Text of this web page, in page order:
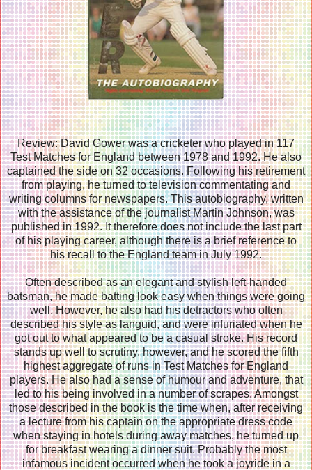
Review: David Gower was a cricketer who played in 117
Test Matches for England between 1978 and 1992. He also
captained the side on 32 occasions. Following his retirement
from playing, he turned to television commentating and
writing columns for newspapers. This autobiography, written
with the assistance of the journalist Martin Johnson, was
published in 1992. It therefore does not include the last part
of his playing career, although there is a brief reference to
his recall to the England team in July 1992.
Often described as an elegant and stylish left-handed
batsman, he made batting look easy when things were going
well. However, he also had his detractors who often
described his style as languid, and were infuriated when he
got out to what appeared to be a casual stroke. His record
stands up well to scrutiny, however, and he scored the fifth
highest aggregate of runs in Test Matches for England
players. He also had a sense of humour and adventure, that
led to his being involved in a number of scrapes. Amongst
those described in the book is the time when, after receiving
a lecture from his captain on the appropriate dress code
when staying in hotels during away matches, he turned up
for breakfast wearing a dinner suit. Probably the most
infamous incident occurred when he took a joyride in a